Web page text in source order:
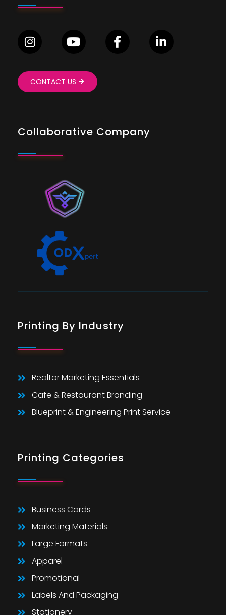
CONTACT US
Collaborative Company
Printing By Industry
Realtor Marketing Essentials
Cafe & Restaurant Branding
Blueprint & Engineering Print Service
Printing Categories
Business Cards
Marketing Materials
Large Formats
Apparel
Promotional
Labels And Packaging
Stationery